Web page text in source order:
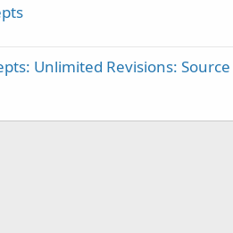
Unlimited Revisions: Source